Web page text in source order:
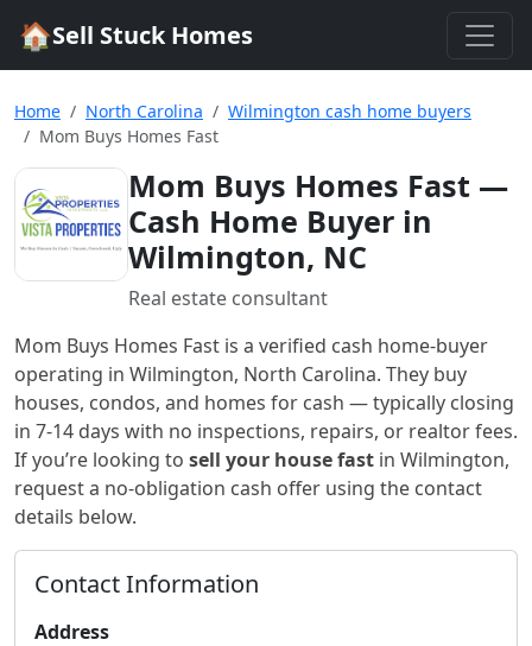
🏠Sell Stuck Homes
Home North Carolina
Wilmington cash home buyers
Mom Buys Homes Fast
Mom Buys Homes Fast —
Cash Home Buyer in
Wilmington, NC
Real estate consultant
Mom Buys Homes Fast is a verified cash home-buyer
operating in Wilmington, North Carolina. They buy
houses, condos, and homes for cash — typically closing
in 7-14 days with no inspections, repairs, or realtor fees.
If you’re looking to sell your house fast in Wilmington,
request a no-obligation cash offer using the contact
details below.
Contact Information
Address